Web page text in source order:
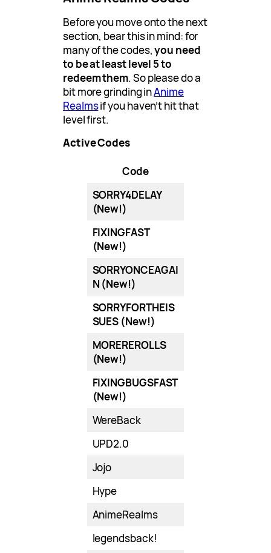
Before you move onto the next
section, bear this in mind: for
many of the codes,you need
to be at least level 5 to
redeem them. So please do a
bit more grinding inAnime
Realmsif you haven’t hit that
level first.
Active Codes
Code
SORRY4DELAY
(New!)
FIXINGFAST
(New!)
SORRYONCEAGAI
N (New!)
SORRYFORTHEIS
SUES (New!)
MOREREROLLS
(New!)
FIXINGBUGSFAST
(New!)
WereBack
UPD2.0
Jojo
Hype
AnimeRealms
legendsback!